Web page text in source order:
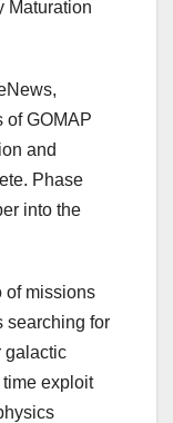
Maturation
of GOMAP
and
Phase
into the
of missions
searching for
galactic
exploit